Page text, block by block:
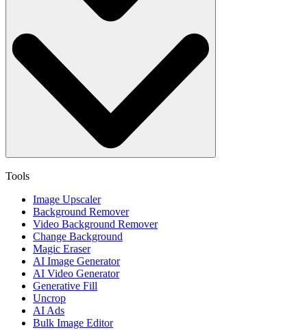
Tools
Image Upscaler
Background Remover
Video Background Remover
Change Background
Magic Eraser
AI Image Generator
AI Video Generator
Generative Fill
Uncrop
AI Ads
Bulk Image Editor